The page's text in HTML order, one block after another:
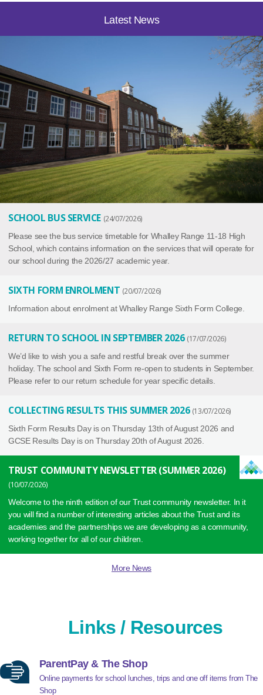
Latest News
SCHOOL BUS SERVICE 24/07/2026
Please see the bus service timetable for Whalley Range 11-18 High
School, which contains information on the services that will operate for
our school during the 2026/27 academic year.
SIXTH FORM ENROLMENT 20/07/2026
Information about enrolment at Whalley Range Sixth Form College.
RETURN TO SCHOOL IN SEPTEMBER 2026 17/07/2026
We’d like to wish you a safe and restful break over the summer
holiday. The school and Sixth Form re-open to students in September.
Please refer to our return schedule for year specific details.
COLLECTING RESULTS THIS SUMMER 2026 13/07/2026
Sixth Form Results Day is on Thursday 13th of August 2026 and
GCSE Results Day is on Thursday 20th of August 2026.
TRUST COMMUNITY NEWSLETTER (SUMMER 2026)
10/07/2026
Welcome to the ninth edition of our Trust community newsletter. In it
you will find a number of interesting articles about the Trust and its
academies and the partnerships we are developing as a community,
working together for all of our children.
More News
Links / Resources
ParentPay & The Shop
Online payments for school lunches, trips and one off items from The
Shop